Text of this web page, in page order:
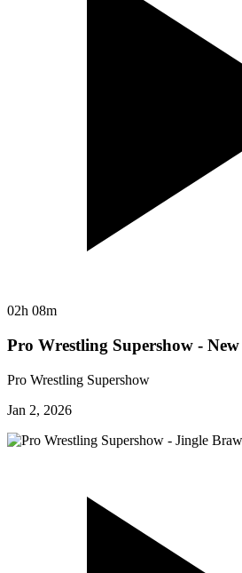
02h 08m
Pro Wrestling Supershow - New
Pro Wrestling Supershow
Jan 2, 2026